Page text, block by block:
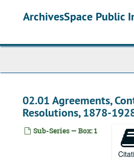
ArchivesSpace Public
02.01 Agreements,
Resolutions, 1878-
Sub-Series — Box: 1